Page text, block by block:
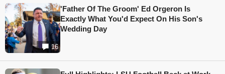
16
'Father Of The Groom' Ed Orgeron Is
Exactly What You'd Expect On His Son's
Wedding Day